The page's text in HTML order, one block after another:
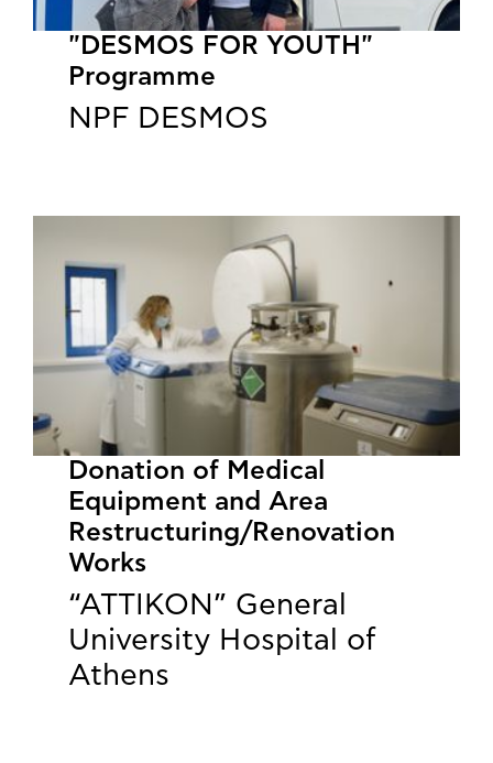
"DESMOS FOR YOUTH"
Programme
NPF DESMOS
​​​​​​​Donation of Medical
Equipment and Area
Restructuring/Renovation
Works
“ATTIKON” General
University Hospital of
Athens